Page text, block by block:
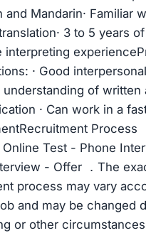
and Mandarin· Familiar
3 to 5 years
interpreting
· Good
understanding of written
· Can work in a
Process
Test - Phone
- Offer ．The
process may vary
and may be changed
or other